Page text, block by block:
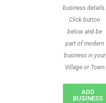
business details.
Click button
below and be
part of modern
business in your
Village or Town
ADD
BUSINESS